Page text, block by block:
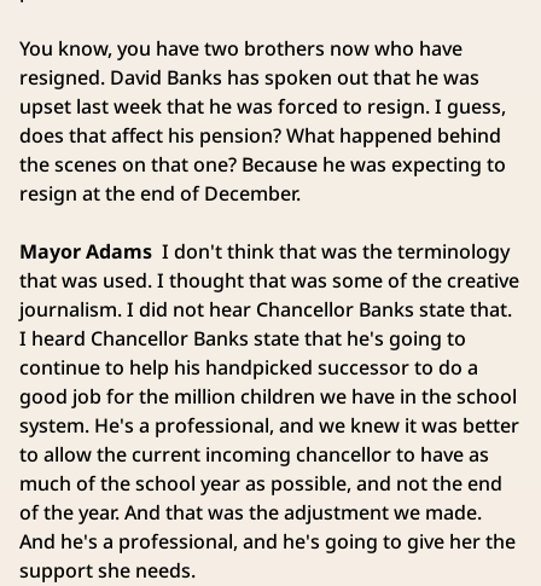
You know, you have two brothers now who have
resigned. David Banks has spoken out that he was
upset last week that he was forced to resign. I guess,
does that affect his pension? What happened behind
the scenes on that one? Because he was expecting to
resign at the end of December.
Mayor Adams I don't think that was the terminology
that was used. I thought that was some of the creative
journalism. I did not hear Chancellor Banks state that.
I heard Chancellor Banks state that he's going to
continue to help his handpicked successor to do a
good job for the million children we have in the school
system. He's a professional, and we knew it was better
to allow the current incoming chancellor to have as
much of the school year as possible, and not the end
of the year. And that was the adjustment we made.
And he's a professional, and he's going to give her the
support she needs.